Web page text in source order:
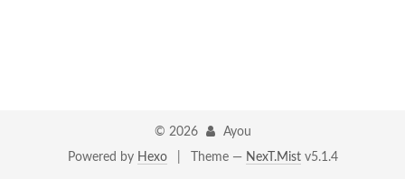
© 2026
Ayou
Powered by Hexo Theme — NexT.Mistv5.1.4